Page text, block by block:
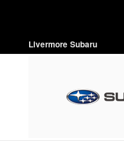
Livermore Subaru